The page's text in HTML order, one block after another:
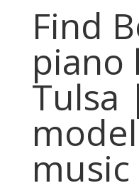
Find
piano
Tulsa
music